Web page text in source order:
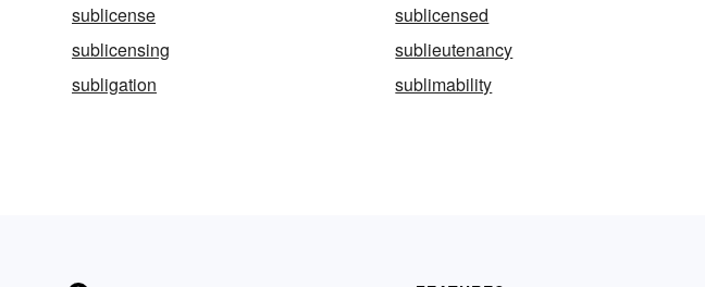
sublicense
sublicensed
sublicensing
sublieutenancy
subligation
sublimability